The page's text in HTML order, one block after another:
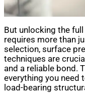
But unlocking the
requires more than
selection, surface
techniques are
and a reliable bond.
everything you need
load-bearing